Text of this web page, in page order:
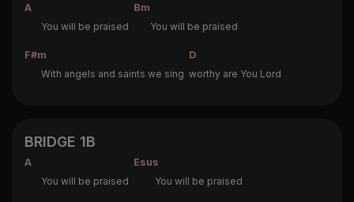
A
Bm
You will be praised
You will be praised
F#m
D
With angels and saints we sing worthy are You Lord
BRIDGE 1B
A
Esus
You will be praised
You will be praised